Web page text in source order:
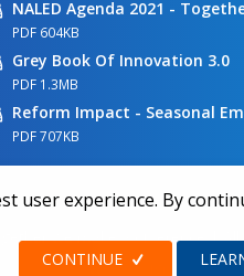
PDF 604KB
Grey Book Of Innovation 3.0
PDF 1.3MB
PDF 707KB
we make a difference | All
Web design
Zea
user experience. By
CONTINUE